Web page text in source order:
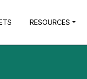
RESOURCES